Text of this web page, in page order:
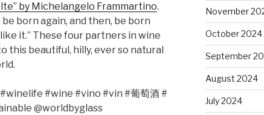
by Michelangelo Frammartino.
be born again, and then, be born
it.” These four partners in wine
beautiful, hilly, ever so natural
#wine #vino #vin #葡萄酒#
@worldbyglass
November
October 2024
September
August 2024
July 2024